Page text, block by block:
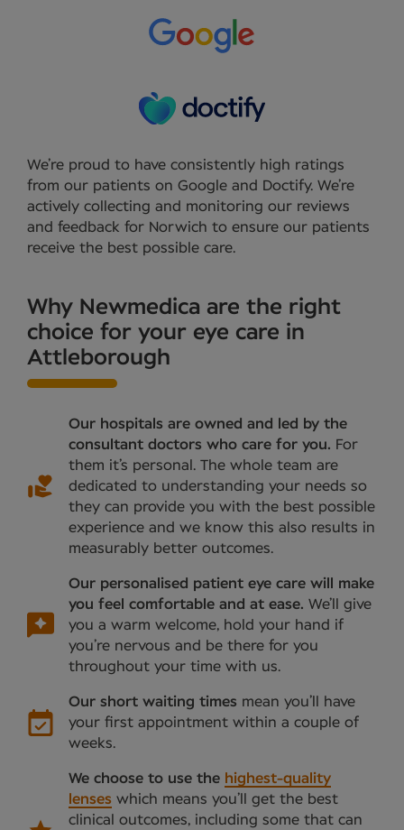
We’re proud to have consistently high ratings
from our patients on Google and Doctify. We’re
actively collecting and monitoring our reviews
and feedback for Norwich to ensure our patients
receive the best possible care.
Why Newmedica are the right
choice for your eye care in
Attleborough
Our hospitals are owned and led by the
consultant doctors who care for you. For
them it’s personal. The whole team are
dedicated to understanding your needs so
they can provide you with the best possible
experience and we know this also results in
measurably better outcomes.
Our personalised patient eye care will make
you feel comfortable and at ease. We’ll give
you a warm welcome, hold your hand if
you’re nervous and be there for you
throughout your time with us.
Our short waiting times mean you’ll have
your first appointment within a couple of
weeks.
We choose to use the highest-quality
lenses which means you’ll get the best
clinical outcomes, including some that can